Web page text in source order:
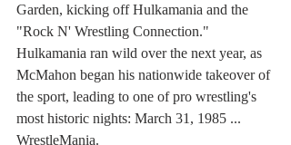
Garden, kicking off Hulkamania and the
"Rock N' Wrestling Connection."
Hulkamania ran wild over the next year, as
McMahon began his nationwide takeover of
the sport, leading to one of pro wrestling's
most historic nights: March 31, 1985 ...
WrestleMania.